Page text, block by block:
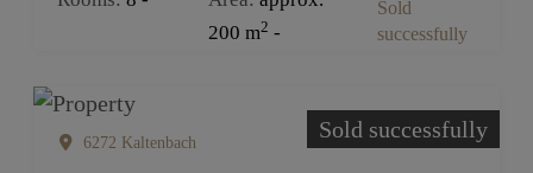
200 m2
Sold
successfully
Sold successfully
6272 Kaltenbach